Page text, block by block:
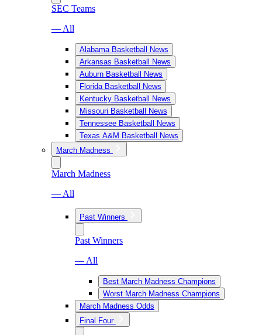
SEC Teams
— All
Alabama Basketball News
Arkansas Basketball News
Auburn Basketball News
Florida Basketball News
Kentucky Basketball News
Missouri Basketball News
Tennessee Basketball News
Texas A&M Basketball News
March Madness
March Madness
— All
Past Winners
Past Winners
— All
Best March Madness Champions
Worst March Madness Champions
March Madness Odds
Final Four